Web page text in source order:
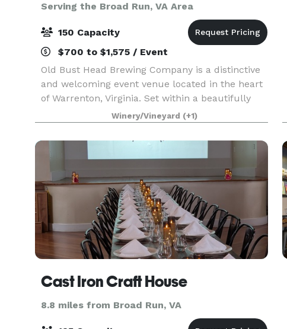
Serving the Broad Run, VA Area
150 Capacity
$700 to $1,575 / Event
Old Bust Head Brewing Company is a distinctive
and welcoming event venue located in the heart
of Warrenton, Virginia. Set within a beautifully
restored 1930s dairy barn, the brewery blends
historic character with modern comfort, creating
a
Winery/Vineyard (+1)
Cast Iron Craft House
8.8 miles from Broad Run, VA